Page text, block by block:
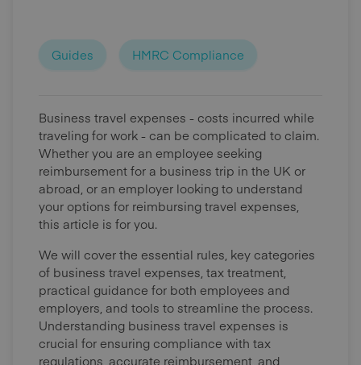
Guides HMRC Compliance
Business travel expenses - costs incurred while
traveling for work - can be complicated to claim.
Whether you are an employee seeking
reimbursement for a business trip in the UK or
abroad, or an employer looking to understand
your options for reimbursing travel expenses,
this article is for you.
We will cover the essential rules, key categories
of business travel expenses, tax treatment,
practical guidance for both employees and
employers, and tools to streamline the process.
Understanding business travel expenses is
crucial for ensuring compliance with tax
regulations, accurate reimbursement, and